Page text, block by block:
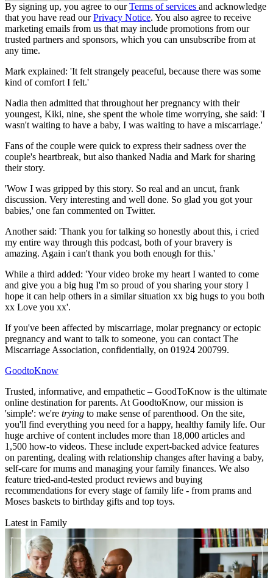
By signing up, you agree to ourTerms of services and acknowledge
that you have read ourPrivacy Notice. You also agree to receive
marketing emails from us that may include promotions from our
trusted partners and sponsors, which you can unsubscribe from at
any time.
Mark explained: 'It felt strangely peaceful, because there was some
kind of comfort I felt.'
Nadia then admitted that throughout her pregnancy with their
youngest, Kiki, nine, she spent the whole time worrying, she said: 'I
wasn't waiting to have a baby, I was waiting to have a miscarriage.'
Fans of the couple were quick to express their sadness over the
couple's heartbreak, but also thanked Nadia and Mark for sharing
their story.
'Wow I was gripped by this story. So real and an uncut, frank
discussion. Very interesting and well done. So glad you got your
babies,' one fan commented on Twitter.
Another said: 'Thank you for talking so honestly about this, i cried
my entire way through this podcast, both of your bravery is
amazing. Again i can't thank you both enough for this.'
While a third added: 'Your video broke my heart I wanted to come
and give you a big hug I'm so proud of you sharing your story I
hope it can help others in a similar situation xx big hugs to you both
xx Love you xx'.
If you've been affected by miscarriage, molar pregnancy or ectopic
pregnancy and want to talk to someone, you can contact The
Miscarriage Association, confidentially, on 01924 200799.
GoodtoKnow
Trusted, informative, and empathetic – GoodToKnow is the ultimate
online destination for parents. At GoodtoKnow, our mission is
'simple': we're trying to make sense of parenthood. On the site,
you'll find everything you need for a happy, healthy family life. Our
huge archive of content includes more than 18,000 articles and
1,500 how-to videos. These include expert-backed advice features
on parenting, dealing with relationship changes after having a baby,
self-care for mums and managing your family finances. We also
feature tried-and-tested product reviews and buying
recommendations for every stage of family life - from prams and
Moses baskets to birthday gifts and top toys.
Latest in Family